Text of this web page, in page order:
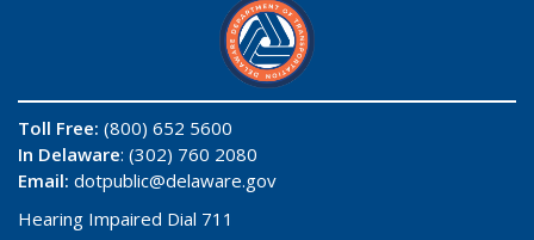
Toll Free: (800) 652 5600
In Delaware: (302) 760 2080
Email: dotpublic@delaware.gov
Hearing Impaired Dial 711